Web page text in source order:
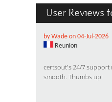
User Reviews
by Wade on 04-Jul-2026
Reunion
certsout's 24/7 support
smooth. Thumbs up!